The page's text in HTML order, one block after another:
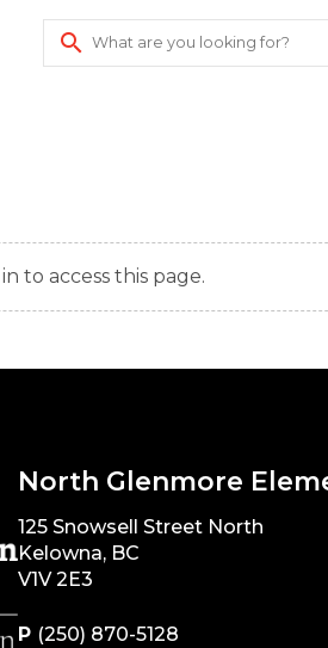
search
to access this page.
North Glenmore
125 Snowsell Street North
Kelowna, BC
V1V 2E3
P (250) 870-5128